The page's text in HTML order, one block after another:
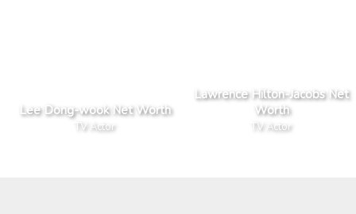
Lee Dong-wook Net Worth
TV Actor
Lawrence Hilton-Jacobs Net
Worth
TV Actor